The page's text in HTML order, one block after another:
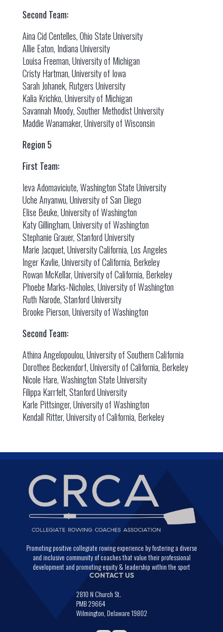
Second Team:
Aina Cid Centelles, Ohio State University
Allie Eaton, Indiana University
Louisa Freeman, University of Michigan
Cristy Hartman, University of Iowa
Sarah Johanek, Rutgers University
Kalia Krichko, University of Michigan
Savannah Moody, Souther Methodist University
Maddie Wanamaker, University of Wisconsin
Region 5
First Team:
Ieva Adomaviciute, Washington State University
Uche Anyanwu, University of San Diego
Elise Beuke, University of Washington
Katy Gillingham, University of Washington
Stephanie Grauer, Stanford University
Marie Jacquet, University California, Los Angeles
Inger Kavlie, University of California, Berkeley
Rowan McKellar, University of California, Berkeley
Phoebe Marks-Nicholes, University of Washington
Ruth Narode, Stanford University
Brooke Pierson, University of Washington
Second Team:
Athina Angelopoulou, University of Southern California
Dorothee Beckendorf, University of California, Berkeley
Nicole Hare, Washington State University
Filippa Karrfelt, Stanford University
Karle Pittsinger, University of Washington
Kendall Ritter, University of California, Berkeley
Promoting positive collegiate rowing experience by fostering a diverse
and inclusive community of coaches that value their professional
development and promoting equity & leadership within the sport
CONTACT US
2810 N Church St.
PMB 29664
Wilmington, Delaware 19802